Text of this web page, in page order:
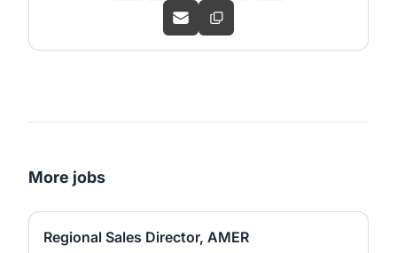
More jobs
Regional Sales Director, AMER